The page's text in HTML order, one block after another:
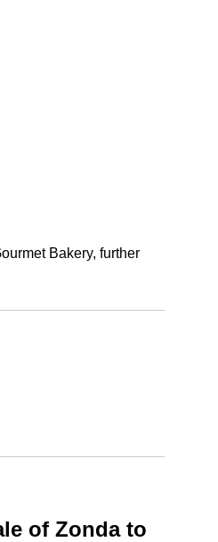
Bakery, further
of Zonda to